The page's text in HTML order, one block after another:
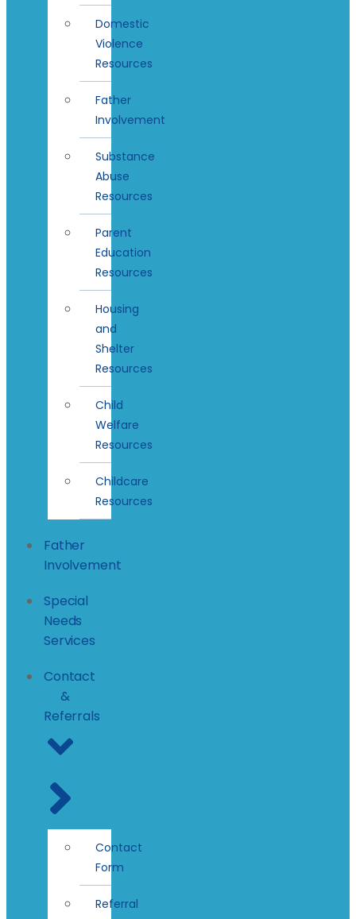
Domestic
Violence
Resources
Father
Involvement
Substance
Abuse
Resources
Parent
Education
Resources
Housing
and
Shelter
Resources
Child
Welfare
Resources
Childcare
Resources
Father
Involvement
Special
Needs
Services
Contact
&
Referrals
Contact
Form
Referral